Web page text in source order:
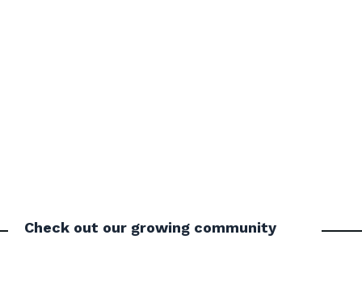
Check out our growing community